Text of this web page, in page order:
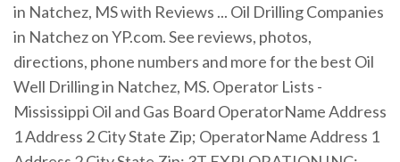
in Natchez, MS with Reviews ... Oil Drilling Companies
in Natchez on YP.com. See reviews, photos,
directions, phone numbers and more for the best Oil
Well Drilling in Natchez, MS. Operator Lists -
Mississippi Oil and Gas Board OperatorName Address
1 Address 2 City State Zip; OperatorName Address 1